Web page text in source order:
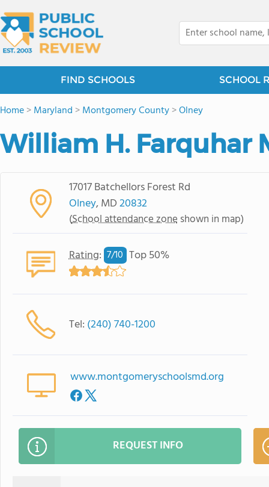
FIND SCHOOLS SCHOOL
Home>Maryland >Montgomery County>Olney
William H. Farquhar
17017 Batchellors Forest Rd
Olney, MD20832
(School attendance zone shown in map)
Rating: 7/10 Top 50%
Tel: (240) 740-1200
www.montgomeryschoolsmd.org
REQUEST INFO